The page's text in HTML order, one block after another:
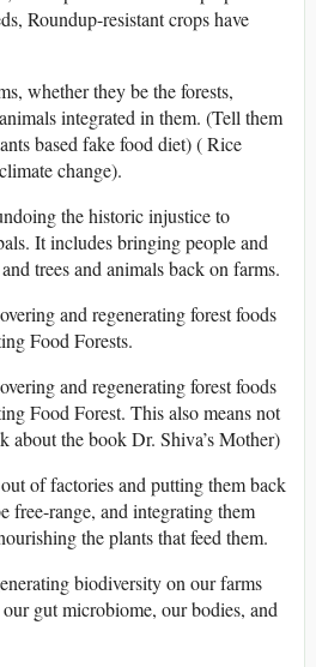
Roundup-resistant crops have
whether they be the forests,
integrated in them. (Tell them
based fake food diet) ( Rice
change).
the historic injustice to
It includes bringing people and
trees and animals back on farms.
and regenerating forest foods
Food Forests.
and regenerating forest foods
Food Forest. This also means not
about the book Dr. Shiva’s Mother)
of factories and putting them back
free-range, and integrating them
the plants that feed them.
biodiversity on our farms
gut microbiome, our bodies, and